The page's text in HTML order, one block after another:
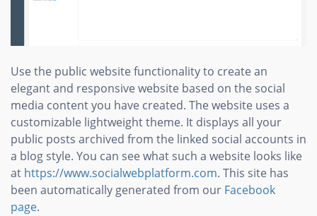
Use the public website functionality to create an
elegant and responsive website based on the social
media content you have created. The website uses a
customizable lightweight theme. It displays all your
public posts archived from the linked social accounts in
a blog style. You can see what such a website looks like
at https://www.socialwebplatform.com. This site has
been automatically generated from our Facebook
page.